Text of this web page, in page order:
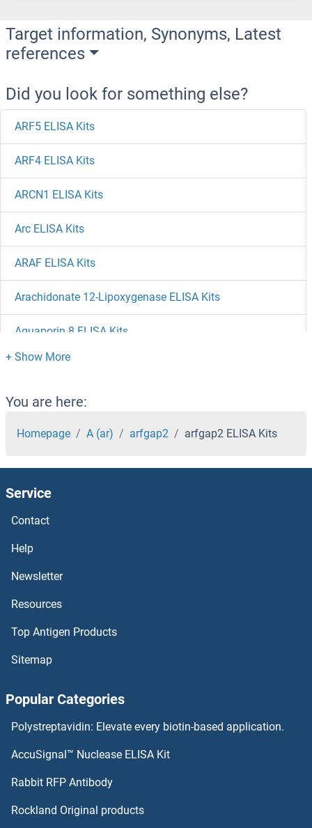
Target information, Synonyms, Latest
references
Did you look for something else?
ARF5 ELISA Kits
ARF4 ELISA Kits
ARCN1 ELISA Kits
Arc ELISA Kits
ARAF ELISA Kits
Arachidonate 12-Lipoxygenase ELISA Kits
Aquaporin 8 ELISA Kits
Aquaporin 5 ELISA Kits
Aquaporin 4 ELISA Kits
Aquaporin 12A ELISA Kits
Aquaporin 1 ELISA Kits
AQPEP ELISA Kits
AQP3 ELISA Kits
AQP2 ELISA Kits
APRT ELISA Kits
Aprataxin ELISA Kits
APP ELISA Kits
ARFGAP3 ELISA Kits
You are here:
Homepage A (ar) arfgap2 arfgap2 ELISA Kits
Service
Contact
Help
Newsletter
Resources
Top Antigen Products
Sitemap
Popular Categories
Polystreptavidin: Elevate every biotin-based application.
AccuSignal™ Nuclease ELISA Kit
Rabbit RFP Antibody
Rockland Original products